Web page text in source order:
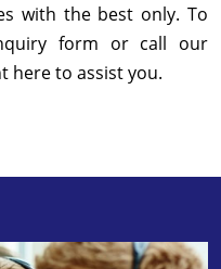
with the best only. To
form or call our
here to assist you.